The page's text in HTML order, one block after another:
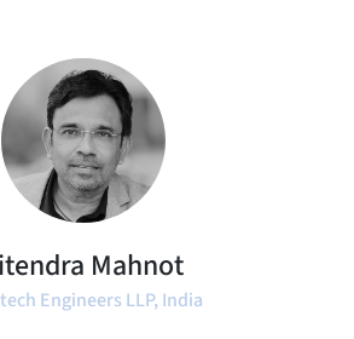
Mahnot
Engineers LLP, India